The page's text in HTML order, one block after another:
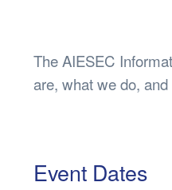
The AIESEC
are, what we do,
Event Dates